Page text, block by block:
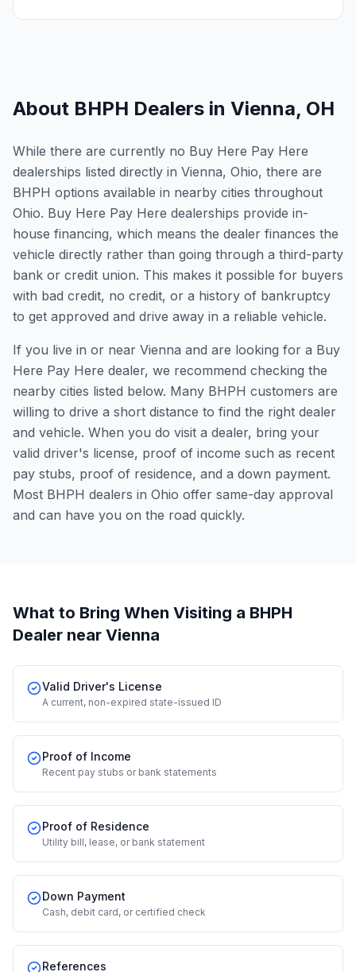
About BHPH Dealers in Vienna, OH
While there are currently no Buy Here Pay Here
dealerships listed directly in Vienna, Ohio, there are
BHPH options available in nearby cities throughout
Ohio. Buy Here Pay Here dealerships provide in-
house financing, which means the dealer finances the
vehicle directly rather than going through a third-party
bank or credit union. This makes it possible for buyers
with bad credit, no credit, or a history of bankruptcy
to get approved and drive away in a reliable vehicle.
If you live in or near Vienna and are looking for a Buy
Here Pay Here dealer, we recommend checking the
nearby cities listed below. Many BHPH customers are
willing to drive a short distance to find the right dealer
and vehicle. When you do visit a dealer, bring your
valid driver's license, proof of income such as recent
pay stubs, proof of residence, and a down payment.
Most BHPH dealers in Ohio offer same-day approval
and can have you on the road quickly.
What to Bring When Visiting a BHPH
Dealer near Vienna
Valid Driver's License
A current, non-expired state-issued ID
Proof of Income
Recent pay stubs or bank statements
Proof of Residence
Utility bill, lease, or bank statement
Down Payment
Cash, debit card, or certified check
References